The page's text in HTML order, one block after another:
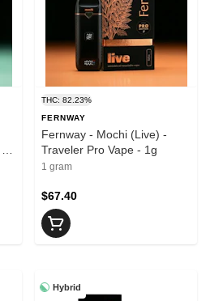
THC: 82.23%
FERNWAY
Fernway - Mochi (Live) -
Traveler Pro Vape - 1g
1 gram
$67.40
Hybrid